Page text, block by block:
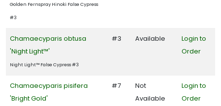
Golden Fernspray Hinoki False Cypress
#3
Chamaecyparis obtusa
'Night Light™'
Night Light™ False Cypress #3
#3 Available
Login to
Order
Chamaecyparis pisifera
'Bright Gold'
#7
Not
Available
Login to
Order